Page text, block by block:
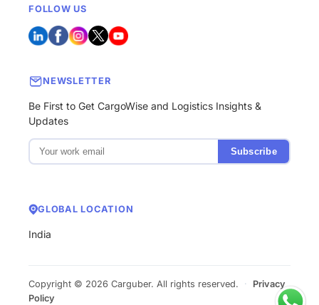
FOLLOW US
NEWSLETTER
Be First to Get CargoWise and Logistics Insights &
Updates
Subscribe
GLOBAL LOCATION
India
Copyright © 2026 Carguber. All rights reserved. ·
Privacy
Policy